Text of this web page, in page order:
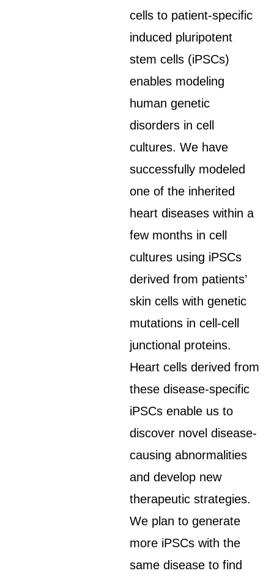
cells to patient-specific
induced pluripotent
stem cells (iPSCs)
enables modeling
human genetic
disorders in cell
cultures. We have
successfully modeled
one of the inherited
heart diseases within a
few months in cell
cultures using iPSCs
derived from patients’
skin cells with genetic
mutations in cell-cell
junctional proteins.
Heart cells derived from
these disease-specific
iPSCs enable us to
discover novel disease-
causing abnormalities
and develop new
therapeutic strategies.
We plan to generate
more iPSCs with the
same disease to find